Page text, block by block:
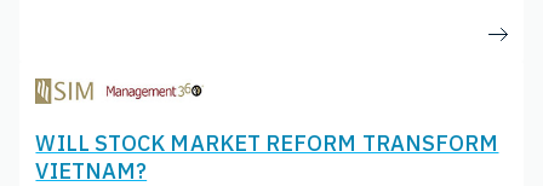
WILL STOCK MARKET REFORM TRANSFORM
VIETNAM?